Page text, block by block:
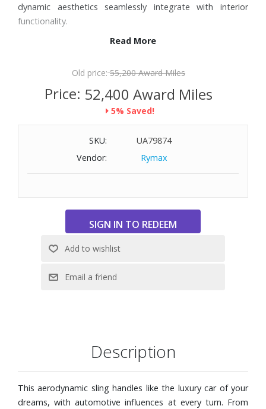
dynamic aesthetics seamlessly integrate with interior
functionality.
HTLS® Fabric
Zip entry to main compartment
Back vertical zip pocket with magnetic zip garage
Luggage tag
Interior elastic pocket, open slip pocket zip pocket and
removable leather key fob
TUMI Tracer®
Read More
Old price: 55,200 Award Miles
Price: 52,400 Award Miles
5% Saved!
SKU:
UA79874
Vendor:
Rymax
Description
This aerodynamic sling handles like the luxury car of your
dreams, with automotive influences at every turn. From